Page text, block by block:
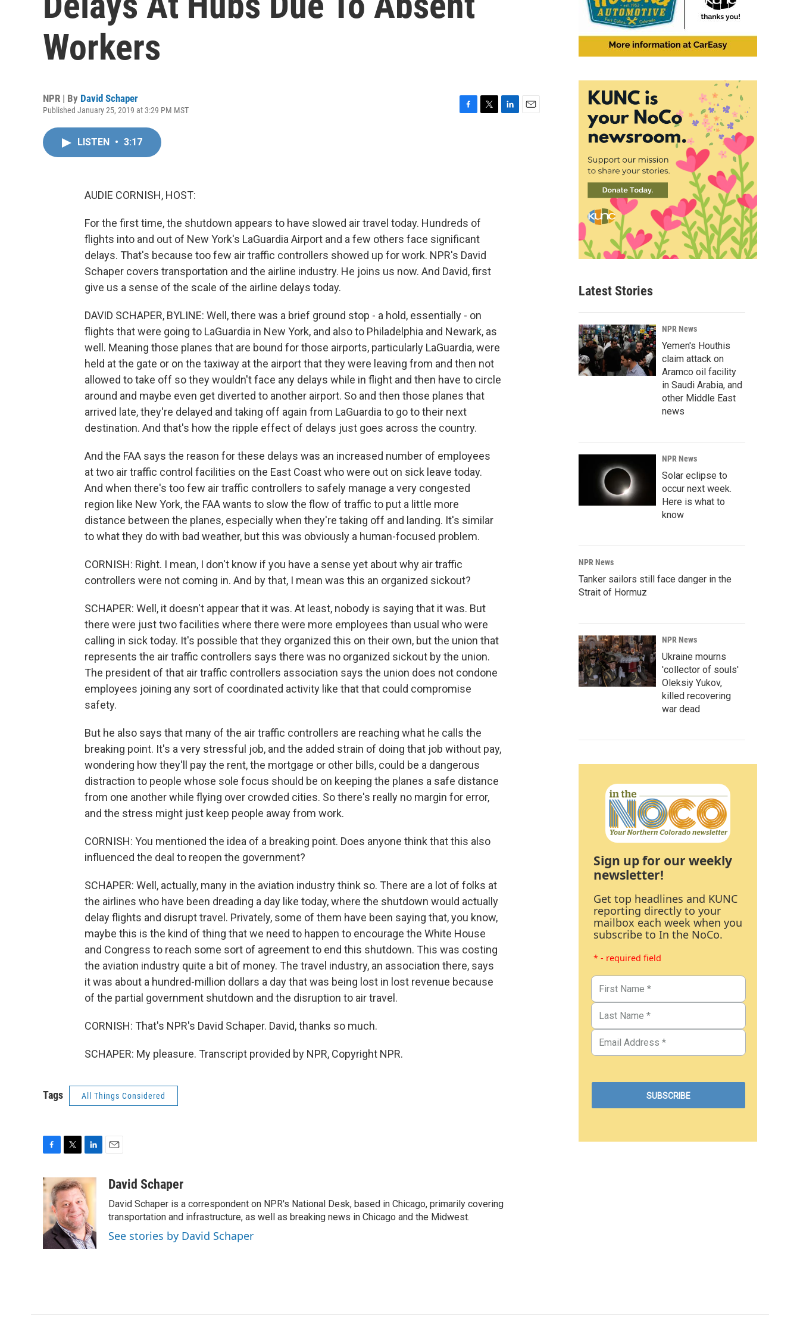
Workers
NPR | By David Schaper
Published January 25, 2019 at 3:29 PM MST
LISTEN • 3:17
AUDIE CORNISH, HOST:
For the first time, the shutdown appears to have slowed air travel today. Hundreds of
flights into and out of New York's LaGuardia Airport and a few others face significant
delays. That's because too few air traffic controllers showed up for work. NPR's David
Schaper covers transportation and the airline industry. He joins us now. And David, first
give us a sense of the scale of the airline delays today.
DAVID SCHAPER, BYLINE: Well, there was a brief ground stop - a hold, essentially - on
flights that were going to LaGuardia in New York, and also to Philadelphia and Newark, as
well. Meaning those planes that are bound for those airports, particularly LaGuardia, were
held at the gate or on the taxiway at the airport that they were leaving from and then not
allowed to take off so they wouldn't face any delays while in flight and then have to circle
around and maybe even get diverted to another airport. So and then those planes that
arrived late, they're delayed and taking off again from LaGuardia to go to their next
destination. And that's how the ripple effect of delays just goes across the country.
And the FAA says the reason for these delays was an increased number of employees
at two air traffic control facilities on the East Coast who were out on sick leave today.
And when there's too few air traffic controllers to safely manage a very congested
region like New York, the FAA wants to slow the flow of traffic to put a little more
distance between the planes, especially when they're taking off and landing. It's similar
to what they do with bad weather, but this was obviously a human-focused problem.
CORNISH: Right. I mean, I don't know if you have a sense yet about why air traffic
controllers were not coming in. And by that, I mean was this an organized sickout?
SCHAPER: Well, it doesn't appear that it was. At least, nobody is saying that it was. But
there were just two facilities where there were more employees than usual who were
calling in sick today. It's possible that they organized this on their own, but the union that
represents the air traffic controllers says there was no organized sickout by the union.
The president of that air traffic controllers association says the union does not condone
employees joining any sort of coordinated activity like that that could compromise
safety.
But he also says that many of the air traffic controllers are reaching what he calls the
breaking point. It's a very stressful job, and the added strain of doing that job without pay,
wondering how they'll pay the rent, the mortgage or other bills, could be a dangerous
distraction to people whose sole focus should be on keeping the planes a safe distance
from one another while flying over crowded cities. So there's really no margin for error,
and the stress might just keep people away from work.
CORNISH: You mentioned the idea of a breaking point. Does anyone think that this also
influenced the deal to reopen the government?
SCHAPER: Well, actually, many in the aviation industry think so. There are a lot of folks at
the airlines who have been dreading a day like today, where the shutdown would actually
delay flights and disrupt travel. Privately, some of them have been saying that, you know,
maybe this is the kind of thing that we need to happen to encourage the White House
and Congress to reach some sort of agreement to end this shutdown. This was costing
the aviation industry quite a bit of money. The travel industry, an association there, says
it was about a hundred-million dollars a day that was being lost in lost revenue because
of the partial government shutdown and the disruption to air travel.
CORNISH: That's NPR's David Schaper. David, thanks so much.
SCHAPER: My pleasure. Transcript provided by NPR, Copyright NPR.
Tags All Things Considered
c
e
b
o
k
i
t
t
e
r
n
k
e
d
I
n
aDavid Schaper
David Schaper is a correspondent on NPR's National Desk, based in Chicago, primarily covering
transportation and infrastructure, as well as breaking news in Chicago and the Midwest.
See stories by David Schaper
Latest Stories
NPR News
Yemen's Houthis
claim attack on
Aramco oil facility
in Saudi Arabia, and
other Middle East
news
NPR News
Solar eclipse to
occur next week.
Here is what to
know
NPR News
Tanker sailors still face danger in the
Strait of Hormuz
NPR News
Ukraine mourns
'collector of souls'
Oleksiy Yukov,
killed recovering
war dead
Sign up for our weekly
newsletter!
Get top headlines and KUNC
reporting directly to your
mailbox each week when you
subscribe to In the NoCo.
* - required field